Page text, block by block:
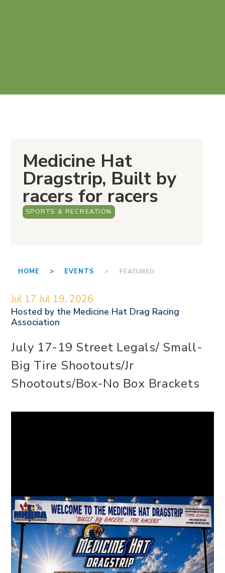
Medicine Hat
Dragstrip, Built by
racers for racers
SPORTS & RECREATION
HOME > EVENTS > FEATURED
Jul 17 Jul 19, 2026
Hosted by the Medicine Hat Drag Racing
Association
July 17-19 Street Legals/ Small-
Big Tire Shootouts/Jr
Shootouts/Box-No Box Brackets